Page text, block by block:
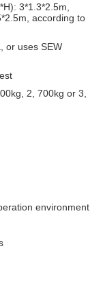
3*1.3*2.5m,
according to
or uses SEW
2, 700kg or 3,
environment